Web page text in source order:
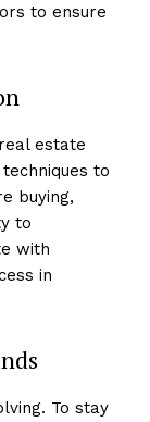
to ensure
estate
to
buying,
to
with
in
To stay